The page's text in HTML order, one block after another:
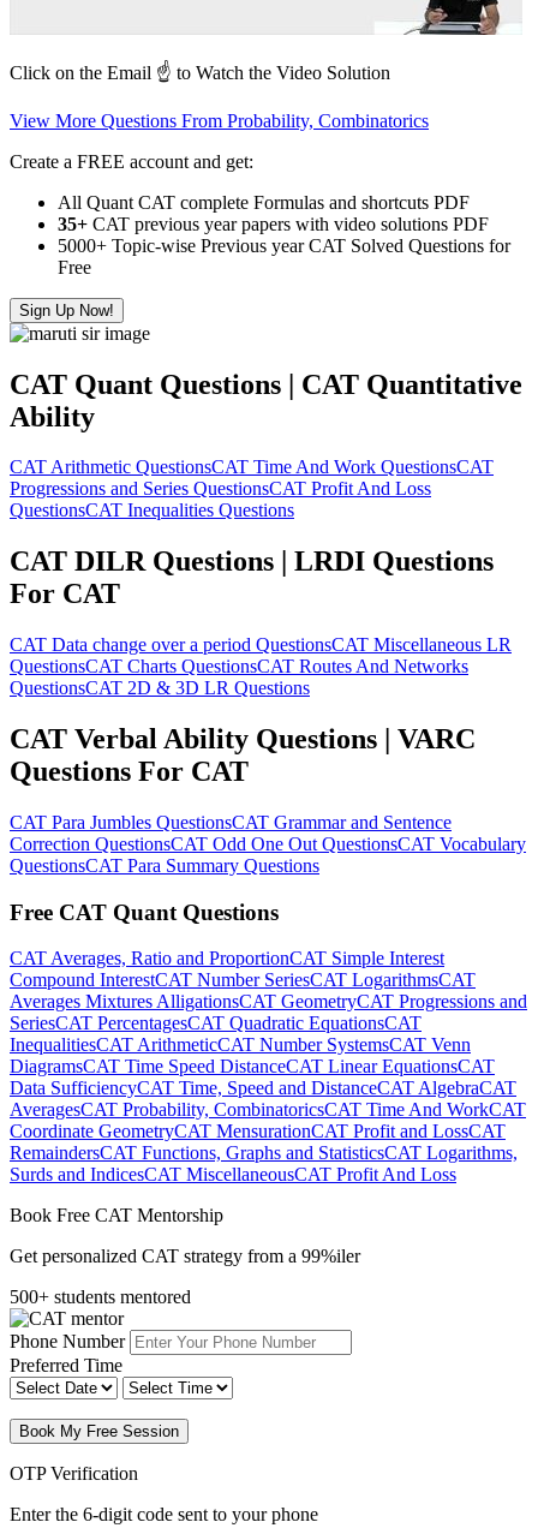
Click on the Email ☝️ to Watch the Video Solution
View More Questions From Probability, Combinatorics
Create a FREE account and get:
All Quant CAT complete Formulas and shortcuts PDF
35+ CAT previous year papers with video solutions PDF
5000+ Topic-wise Previous year CAT Solved Questions for
Free
Sign Up Now!
CAT Quant Questions | CAT Quantitative
Ability
CAT Arithmetic QuestionsCAT Time And Work QuestionsCAT
Progressions and Series QuestionsCAT Profit And Loss
QuestionsCAT Inequalities Questions
CAT DILR Questions | LRDI Questions
For CAT
CAT Data change over a period QuestionsCAT Miscellaneous LR
QuestionsCAT Charts QuestionsCAT Routes And Networks
QuestionsCAT 2D & 3D LR Questions
CAT Verbal Ability Questions | VARC
Questions For CAT
CAT Para Jumbles QuestionsCAT Grammar and Sentence
Correction QuestionsCAT Odd One Out QuestionsCAT Vocabulary
QuestionsCAT Para Summary Questions
Free CAT Quant Questions
CAT Averages, Ratio and ProportionCAT Simple Interest
Compound InterestCAT Number SeriesCAT LogarithmsCAT
Averages Mixtures AlligationsCAT GeometryCAT Progressions and
SeriesCAT PercentagesCAT Quadratic EquationsCAT
InequalitiesCAT ArithmeticCAT Number SystemsCAT Venn
DiagramsCAT Time Speed DistanceCAT Linear EquationsCAT
Data SufficiencyCAT Time, Speed and DistanceCAT AlgebraCAT
AveragesCAT Probability, CombinatoricsCAT Time And WorkCAT
Coordinate GeometryCAT MensurationCAT Profit and LossCAT
RemaindersCAT Functions, Graphs and StatisticsCAT Logarithms,
Surds and IndicesCAT MiscellaneousCAT Profit And Loss
Book Free CAT Mentorship
Get personalized CAT strategy from a 99%iler
500+ students mentored
Phone Number
Preferred Time
Book My Free Session
OTP Verification
Enter the 6-digit code sent to your phone